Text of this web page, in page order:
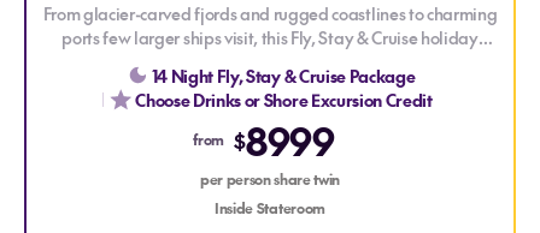
From glacier-carved fjords and rugged coastlines to charming
ports few larger ships visit, this Fly, Stay & Cruise holiday
reveals the many faces of Alaska. Sail aboard Oceania
Riviera and discover not only celebrated destinations such as
Juneau and Sitka, but also the hidden gems of Wrangell and
Klawock, where rich cultural heritage, pristine wilderness and
abundant wildlife offer a more intimate glimpse into the Last
Frontier.
14 Night Fly, Stay & Cruise Package
Choose Drinks or Shore Excursion Credit
from $8999
per person share twin
Inside Stateroom